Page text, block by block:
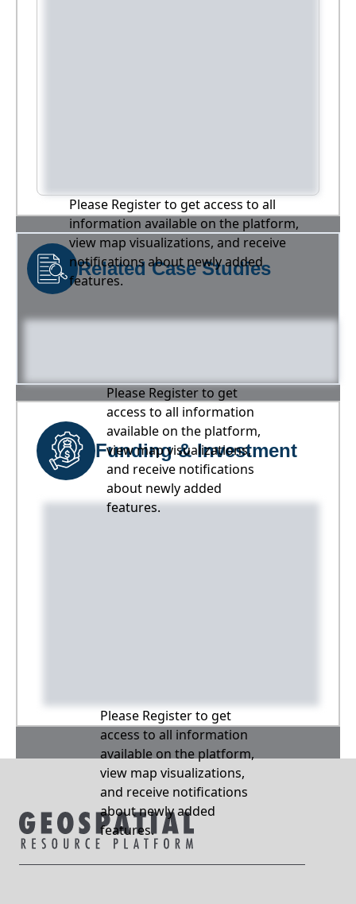
Please Register to get access to all
information available on the platform,
view map visualizations, and receive
notifications about newly added
features.
Related Case Studies
Please Register to get
access to all information
available on the platform,
view map visualizations,
and receive notifications
about newly added
features.
Funding & Investment
Please Register to get
access to all information
available on the platform,
view map visualizations,
and receive notifications
about newly added
features.